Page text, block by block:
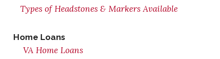
Types of Headstones & Markers Available
Home Loans
VA Home Loans